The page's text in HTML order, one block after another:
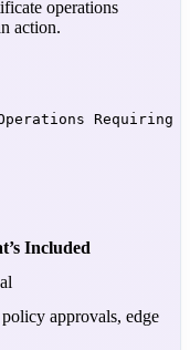
operations
action.
Included
approvals, edge